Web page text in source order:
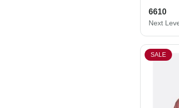
6610
SALE